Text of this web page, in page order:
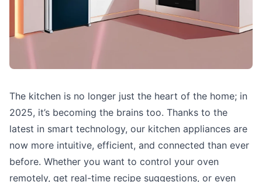
The kitchen is no longer just the heart of the home; in
2025, it’s becoming the brains too. Thanks to the
latest in smart technology, our kitchen appliances are
now more intuitive, efficient, and connected than ever
before. Whether you want to control your oven
remotely, get real-time recipe suggestions, or even